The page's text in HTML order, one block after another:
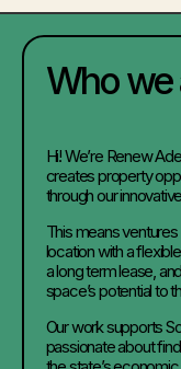
Who we
Hi! We’re Renew
creates property
through our
This means
location with a
a long term lease,
space’s potential to
Our work supports
passionate about